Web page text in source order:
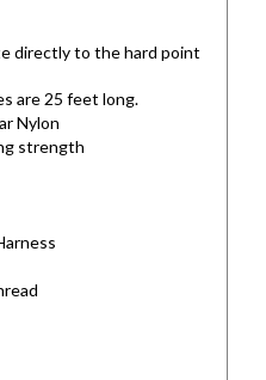
directly to the hard point
are 25 feet long.
Nylon
strength